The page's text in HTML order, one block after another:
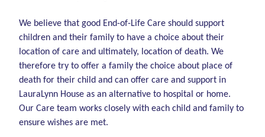
We believe that good End-of-Life Care should support
children and their family to have a choice about their
location of care and ultimately, location of death. We
therefore try to offer a family the choice about place of
death for their child and can offer care and support in
LauraLynn House as an alternative to hospital or home.
Our Care team works closely with each child and family to
ensure wishes are met.